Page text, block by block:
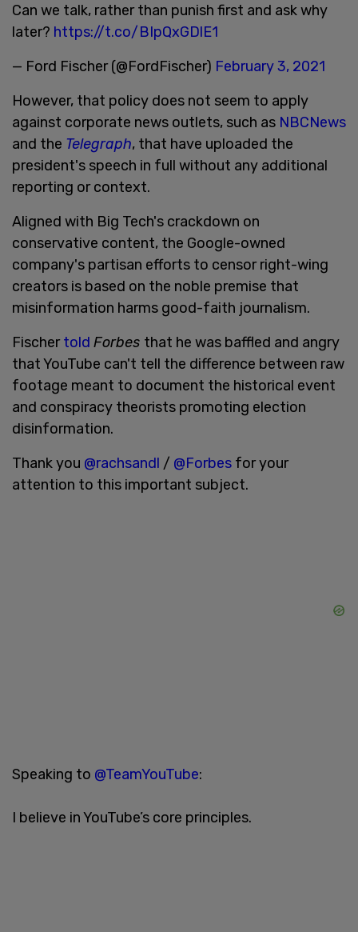
Can we talk, rather than punish first and ask why
later? https://t.co/BIpQxGDlE1
— Ford Fischer (@FordFischer) February 3, 2021
However, that policy does not seem to apply
against corporate news outlets, such as NBCNews
and the Telegraph, that have uploaded the
president's speech in full without any additional
reporting or context.
Aligned with Big Tech's crackdown on
conservative content, the Google-owned
company's partisan efforts to censor right-wing
creators is based on the noble premise that
misinformation harms good-faith journalism.
Fischertold Forbes that he was baffled and angry
that YouTube can't tell the difference between raw
footage meant to document the historical event
and conspiracy theorists promoting election
disinformation.
Thank you @rachsandl / @Forbes for your
attention to this important subject.
Speaking to @TeamYouTube:
I believe in YouTube’s core principles.